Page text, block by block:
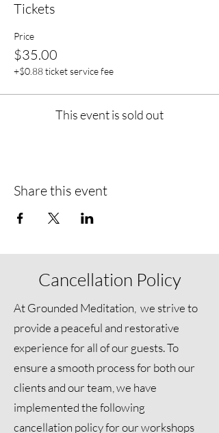
Tickets
Price
$35.00
+$0.88 ticket service fee
This event is sold out
Share this event
Cancellation Policy
At Grounded Meditation, we strive to
provide a peaceful and restorative
experience for all of our guests. To
ensure a smooth process for both our
clients and our team, we have
implemented the following
cancellation policy for our workshops